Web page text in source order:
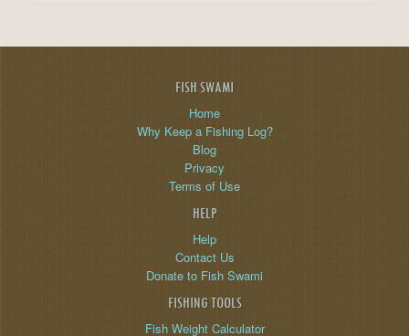
FISH SWAMI
Home
Why Keep a Fishing Log?
Blog
Privacy
Terms of Use
HELP
Help
Contact Us
Donate to Fish Swami
FISHING TOOLS
Fish Weight Calculator